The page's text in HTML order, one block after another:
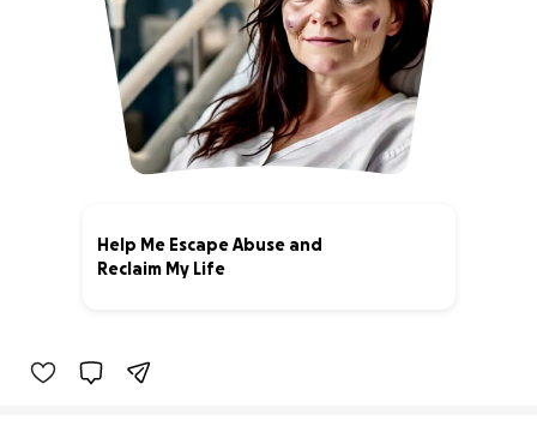
Help Me Escape Abuse and
Reclaim My Life